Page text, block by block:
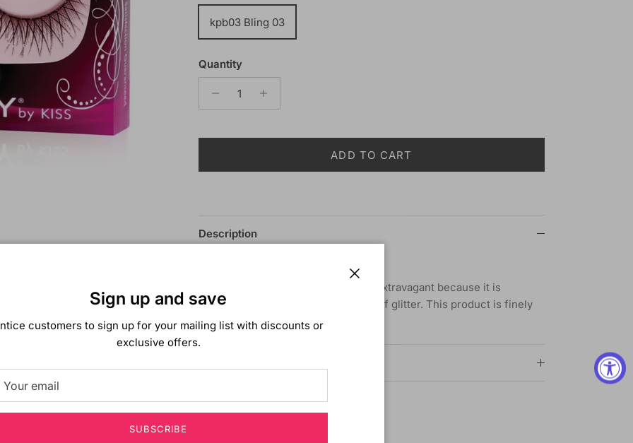
kpb03 Bling 03
Quantity
ADD TO CART
Description
The Bling lashes are gorgeous and extravagant because it is
decorated with shimmering effects of glitter. This product is finely
coated with glittery diamonds.
Sign up and save
customers to sign up for your mailing list with discounts or
exclusive offers.
SUBSCRIBE